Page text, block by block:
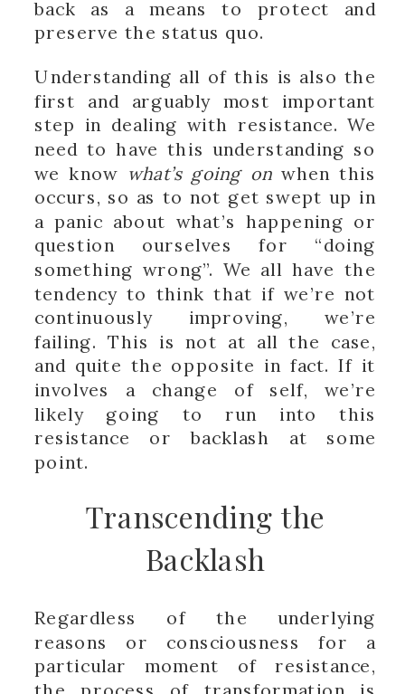
back as a means to protect and
preserve the status quo.
Understanding all of this is also the
first and arguably most important
step in dealing with resistance. We
need to have this understanding so
we know what’s going on when this
occurs, so as to not get swept up in
a panic about what’s happening or
question ourselves for “doing
something wrong”. We all have the
tendency to think that if we’re not
continuously improving, we’re
failing. This is not at all the case,
and quite the opposite in fact. If it
involves a change of self, we’re
likely going to run into this
resistance or backlash at some
point.
Transcending the
Backlash
Regardless of the underlying
reasons or consciousness for a
particular moment of resistance,